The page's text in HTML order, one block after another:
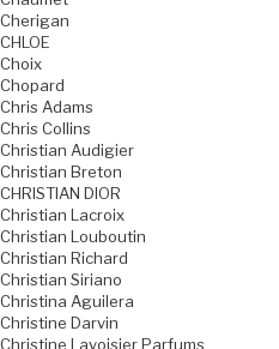
Cherigan
CHLOE
Choix
Chopard
Chris Adams
Chris Collins
Christian Audigier
Christian Breton
CHRISTIAN DIOR
Christian Lacroix
Christian Louboutin
Christian Richard
Christian Siriano
Christina Aguilera
Christine Darvin
Christine Lavoisier Parfums